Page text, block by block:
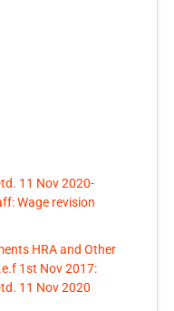
11 Nov 2020-
Wage revision
HRA and Other
1st Nov 2017:
11 Nov 2020